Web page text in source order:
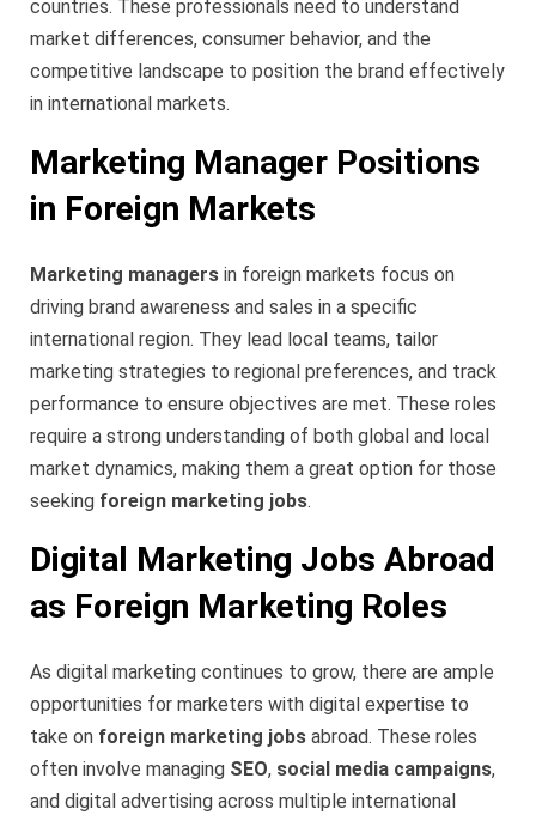
countries. These professionals need to understand
market differences, consumer behavior, and the
competitive landscape to position the brand effectively
in international markets.
Marketing Manager Positions
in Foreign Markets
Marketing managers in foreign markets focus on
driving brand awareness and sales in a specific
international region. They lead local teams, tailor
marketing strategies to regional preferences, and track
performance to ensure objectives are met. These roles
require a strong understanding of both global and local
market dynamics, making them a great option for those
seeking foreign marketing jobs.
Digital Marketing Jobs Abroad
as Foreign Marketing Roles
As digital marketing continues to grow, there are ample
opportunities for marketers with digital expertise to
take on foreign marketing jobs abroad. These roles
often involve managing SEO, social media campaigns,
and digital advertising across multiple international